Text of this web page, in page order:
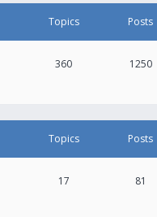
Topics Posts
360 1250
Topics Posts
17 81